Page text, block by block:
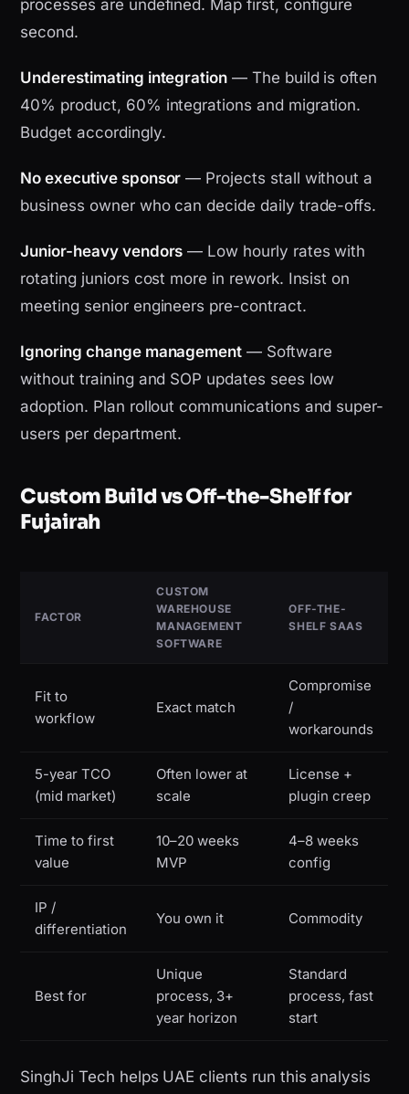
processes are undefined. Map first, configure
second.
Underestimating integration — The build is often
40% product, 60% integrations and migration.
Budget accordingly.
No executive sponsor — Projects stall without a
business owner who can decide daily trade-offs.
Junior-heavy vendors — Low hourly rates with
rotating juniors cost more in rework. Insist on
meeting senior engineers pre-contract.
Ignoring change management — Software
without training and SOP updates sees low
adoption. Plan rollout communications and super-
users per department.
Custom Build vs Off-the-Shelf for
Fujairah
FACTOR
CUSTOM
WAREHOUSE
MANAGEMENT
SOFTWARE
OFF-THE-
SHELF SAAS
Fit to
workflow
Exact match
Compromise
/
workarounds
5-year TCO
(mid market)
Often lower at
scale
License +
plugin creep
Time to first
value
10–20 weeks
MVP
4–8 weeks
config
IP /
differentiation
You own it Commodity
Best for
Unique
process, 3+
year horizon
Standard
process, fast
start
SinghJi Tech helps UAE clients run this analysis